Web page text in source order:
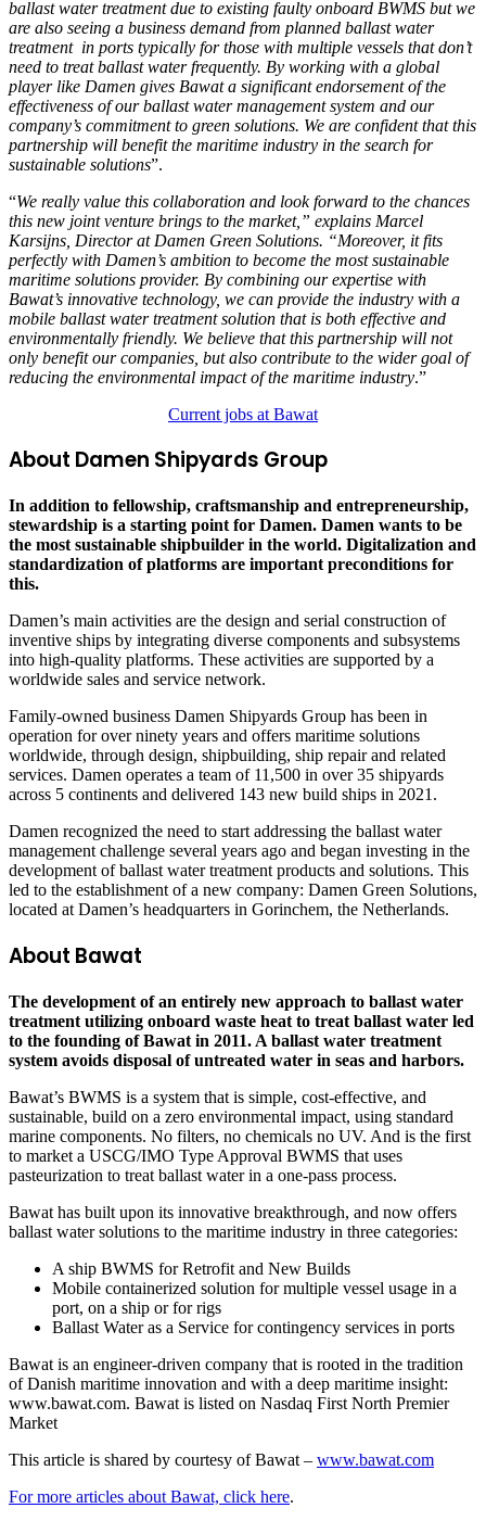
ballast water treatment due to existing faulty onboard BWMS but we
are also seeing a business demand from planned ballast water
treatment in ports typically for those with multiple vessels that don’t
need to treat ballast water frequently. By working with a global
player like Damen gives Bawat a significant endorsement of the
effectiveness of our ballast water management system and our
company’s commitment to green solutions. We are confident that this
partnership will benefit the maritime industry in the search for
sustainable solutions”.
“We really value this collaboration and look forward to the chances
this new joint venture brings to the market,” explains Marcel
Karsijns, Director at Damen Green Solutions. “Moreover, it fits
perfectly with Damen’s ambition to become the most sustainable
maritime solutions provider. By combining our expertise with
Bawat’s innovative technology, we can provide the industry with a
mobile ballast water treatment solution that is both effective and
environmentally friendly. We believe that this partnership will not
only benefit our companies, but also contribute to the wider goal of
reducing the environmental impact of the maritime industry.”
Current jobs at Bawat
About Damen Shipyards Group
In addition to fellowship, craftsmanship and entrepreneurship,
stewardship is a starting point for Damen. Damen wants to be
the most sustainable shipbuilder in the world. Digitalization and
standardization of platforms are important preconditions for
this.
Damen’s main activities are the design and serial construction of
inventive ships by integrating diverse components and subsystems
into high-quality platforms. These activities are supported by a
worldwide sales and service network.
Family-owned business Damen Shipyards Group has been in
operation for over ninety years and offers maritime solutions
worldwide, through design, shipbuilding, ship repair and related
services. Damen operates a team of 11,500 in over 35 shipyards
across 5 continents and delivered 143 new build ships in 2021.
Damen recognized the need to start addressing the ballast water
management challenge several years ago and began investing in the
development of ballast water treatment products and solutions. This
led to the establishment of a new company: Damen Green Solutions,
located at Damen’s headquarters in Gorinchem, the Netherlands.
About Bawat
The development of an entirely new approach to ballast water
treatment utilizing onboard waste heat to treat ballast water led
to the founding of Bawat in 2011. A ballast water treatment
system avoids disposal of untreated water in seas and harbors.
Bawat’s BWMS is a system that is simple, cost-effective, and
sustainable, build on a zero environmental impact, using standard
marine components. No filters, no chemicals no UV. And is the first
to market a USCG/IMO Type Approval BWMS that uses
pasteurization to treat ballast water in a one-pass process.
Bawat has built upon its innovative breakthrough, and now offers
ballast water solutions to the maritime industry in three categories:
A ship BWMS for Retrofit and New Builds
Mobile containerized solution for multiple vessel usage in a
port, on a ship or for rigs
Ballast Water as a Service for contingency services in ports
Bawat is an engineer-driven company that is rooted in the tradition
of Danish maritime innovation and with a deep maritime insight:
www.bawat.com. Bawat is listed on Nasdaq First North Premier
Market
This article is shared by courtesy of Bawat – www.bawat.com
For more articles about Bawat, click here.